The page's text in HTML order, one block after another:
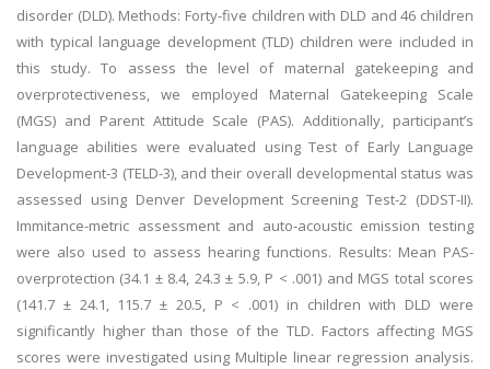
disorder (DLD). Methods: Forty-five children with DLD and 46 children
with typical language development (TLD) children were included in
this study. To assess the level of maternal gatekeeping and
overprotectiveness, we employed Maternal Gatekeeping Scale
(MGS) and Parent Attitude Scale (PAS). Additionally, participant’s
language abilities were evaluated using Test of Early Language
Development-3 (TELD-3), and their overall developmental status was
assessed using Denver Development Screening Test-2 (DDST-II).
Immitance-metric assessment and auto-acoustic emission testing
were also used to assess hearing functions. Results: Mean PAS-
overprotection (34.1 ± 8.4, 24.3 ± 5.9, P < .001) and MGS total scores
(141.7 ± 24.1, 115.7 ± 20.5, P < .001) in children with DLD were
significantly higher than those of the TLD. Factors affecting MGS
scores were investigated using Multiple linear regression analysis.